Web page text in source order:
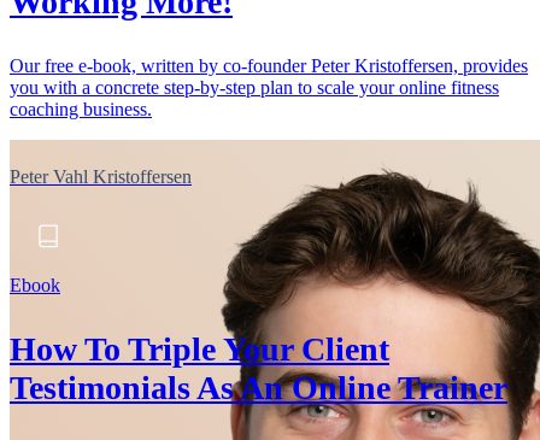
Our free e-book, written by co-founder Peter Kristoffersen, provides
you with a concrete step-by-step plan to scale your online fitness
coaching business.
Peter Vahl Kristoffersen
Ebook
How To Triple Your Client
Testimonials As An Online Trainer